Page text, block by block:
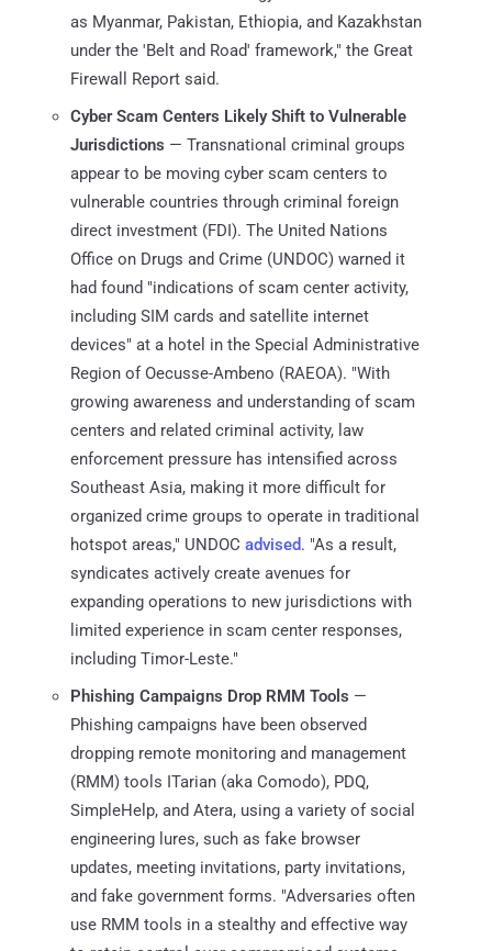
as Myanmar, Pakistan, Ethiopia, and Kazakhstan
under the 'Belt and Road' framework," the Great
Firewall Report said.
Cyber Scam Centers Likely Shift to Vulnerable
Jurisdictions — Transnational criminal groups
appear to be moving cyber scam centers to
vulnerable countries through criminal foreign
direct investment (FDI). The United Nations
Office on Drugs and Crime (UNDOC) warned it
had found "indications of scam center activity,
including SIM cards and satellite internet
devices" at a hotel in the Special Administrative
Region of Oecusse-Ambeno (RAEOA). "With
growing awareness and understanding of scam
centers and related criminal activity, law
enforcement pressure has intensified across
Southeast Asia, making it more difficult for
organized crime groups to operate in traditional
hotspot areas," UNDOC advised. "As a result,
syndicates actively create avenues for
expanding operations to new jurisdictions with
limited experience in scam center responses,
including Timor-Leste."
Phishing Campaigns Drop RMM Tools —
Phishing campaigns have been observed
dropping remote monitoring and management
(RMM) tools ITarian (aka Comodo), PDQ,
SimpleHelp, and Atera, using a variety of social
engineering lures, such as fake browser
updates, meeting invitations, party invitations,
and fake government forms. "Adversaries often
use RMM tools in a stealthy and effective way